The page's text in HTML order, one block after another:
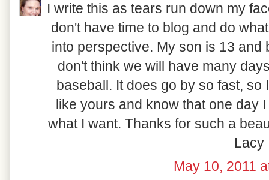
I write this as tears run down my
don't have time to blog and do
into perspective. My son is 13 and
don't think we will have many
baseball. It does go by so fast,
like yours and know that one day
what I want. Thanks for such a
Lacy
May 10, 2011